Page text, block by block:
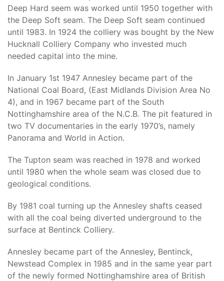
Deep Hard seem was worked until 1950 together with
the Deep Soft seam. The Deep Soft seam continued
until 1983. In 1924 the colliery was bought by the New
Hucknall Colliery Company who invested much
needed capital into the mine.
In January 1st 1947 Annesley became part of the
National Coal Board, (East Midlands Division Area No
4), and in 1967 became part of the South
Nottinghamshire area of the N.C.B. The pit featured in
two TV documentaries in the early 1970’s, namely
Panorama and World in Action.
The Tupton seam was reached in 1978 and worked
until 1980 when the whole seam was closed due to
geological conditions.
By 1981 coal turning up the Annesley shafts ceased
with all the coal being diverted underground to the
surface at Bentinck Colliery.
Annesley became part of the Annesley, Bentinck,
Newstead Complex in 1985 and in the same year part
of the newly formed Nottinghamshire area of British